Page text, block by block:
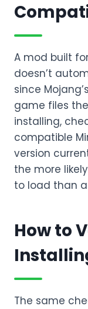
A mod built
doesn’t
since
game files
installing,
compatible
version
the more
to load than
How to
The same